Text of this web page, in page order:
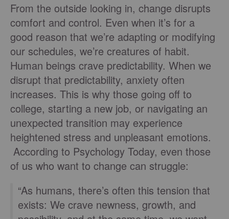
From the outside looking in, change disrupts
comfort and control. Even when it’s for a
good reason that we’re adapting or modifying
our schedules, we’re creatures of habit.
Human beings crave predictability. When we
disrupt that predictability, anxiety often
increases. This is why those going off to
college, starting a new job, or navigating an
unexpected transition may experience
heightened stress and unpleasant emotions.
According to Psychology Today, even those
of us who want to change can struggle:
“As humans, there’s often this tension that
exists: We crave newness, growth, and